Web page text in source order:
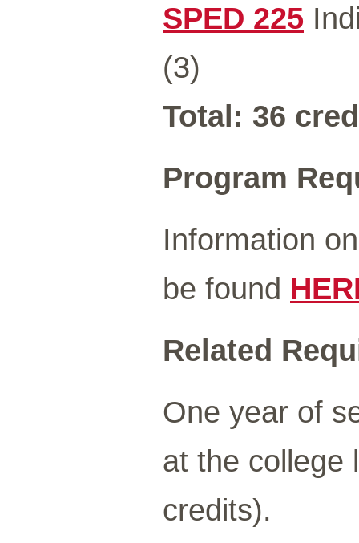
SPED 225
(3)
Total: 36
Program
Information
be found
Related
One year of
at the college
credits).